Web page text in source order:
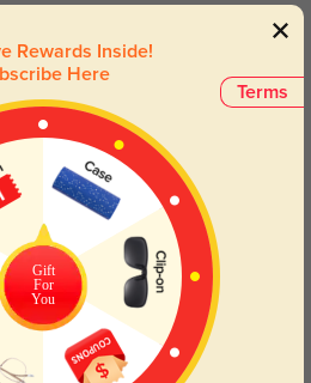
exactly what I was expecting.
they are exactly like the picture.
Jun, 08, 2023
All Reviews
Terms
Rewards Inside!
Here
Gift
For
You